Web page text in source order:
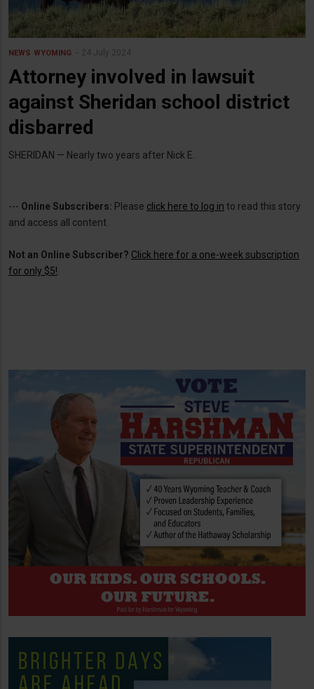
NEWS WYOMING 24 July 2024
Attorney involved in lawsuit
against Sheridan school district
disbarred
SHERIDAN — Nearly two years after Nick E.
--- Online Subscribers: Please click here to log in to read this story
and access all content.
Not an Online Subscriber? Click here for a one-week subscription
for only $5!.